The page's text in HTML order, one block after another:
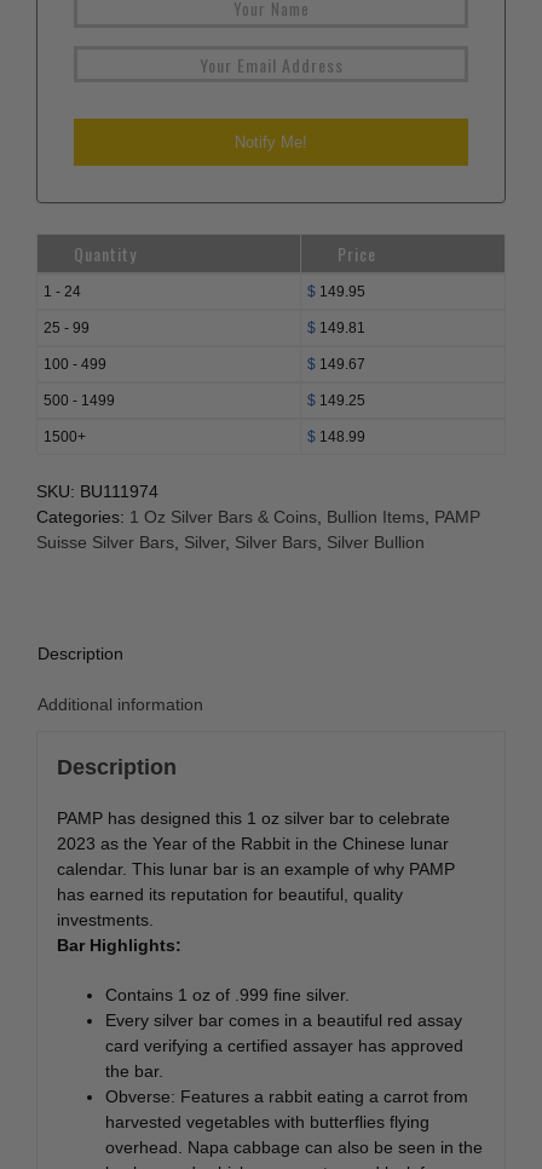
Quantity Price
1 - 24 $ 149.95
25 - 99 $ 149.81
100 - 499 $ 149.67
500 - 1499 $ 149.25
1500+ $ 148.99
SKU: BU111974
Categories: 1 Oz Silver Bars & Coins Bullion Items PAMP
Suisse Silver Bars Silver, Silver Bars Silver Bullion
Description
Additional information
Description
PAMP has designed this 1 oz silver bar to celebrate
2023 as the Year of the Rabbit in the Chinese lunar
calendar. This lunar bar is an example of why PAMP
has earned its reputation for beautiful, quality
investments.
Bar Highlights:
Contains 1 oz of .999 fine silver.
Every silver bar comes in a beautiful red assay
card verifying a certified assayer has approved
the bar.
Obverse: Features a rabbit eating a carrot from
harvested vegetables with butterflies flying
overhead. Napa cabbage can also be seen in the